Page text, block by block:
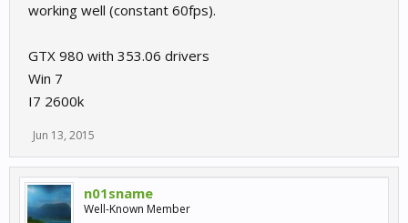
working well (constant 60fps).
GTX 980 with 353.06 drivers
Win 7
I7 2600k
Jun 13, 2015
n01sname
Well-Known Member